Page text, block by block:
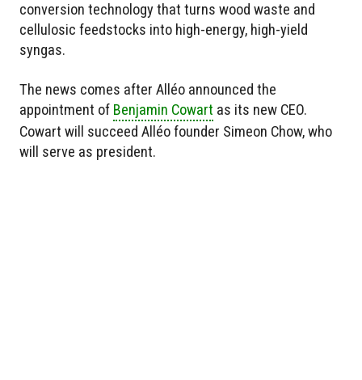
conversion technology that turns wood waste and
cellulosic feedstocks into high-energy, high-yield
syngas.
The news comes after Alléo announced the
appointment of Benjamin Cowart as its new CEO.
Cowart will succeed Alléo founder Simeon Chow, who
will serve as president.